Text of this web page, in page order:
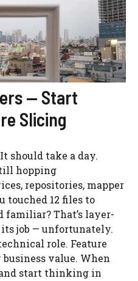
— Start
Slicing
should take a day.
hopping
repositories, mapper
touched 12 files to
familiar? That’s layer-
job — unfortunately.
role. Feature
value. When
start thinking in